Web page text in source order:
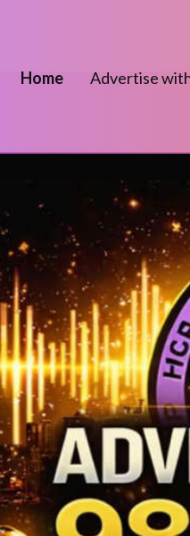
Home Advertise